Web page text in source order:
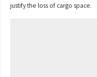
justify the loss of cargo space.